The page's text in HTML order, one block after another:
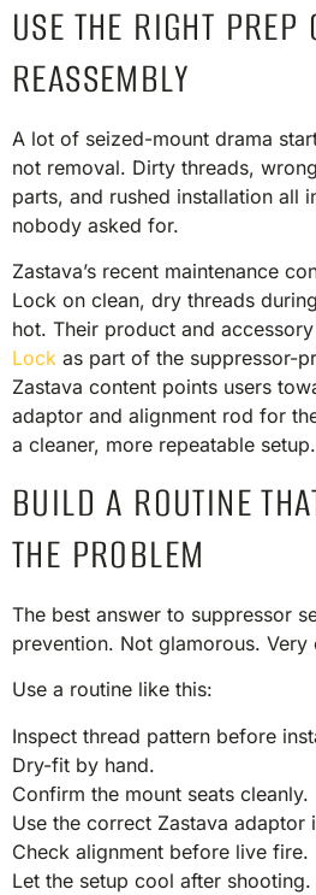
USE THE RIGHT PREP
REASSEMBLY
A lot of seized-mount drama
not removal. Dirty threads,
parts, and rushed installation all
nobody asked for.
Zastava’s recent maintenance
Lock on clean, dry threads
hot. Their product and
Lock as part of the suppressor-
Zastava content points users
adaptor and alignment rod for
a cleaner, more repeatable setup.
BUILD A ROUTINE
THE PROBLEM
The best answer to suppressor
prevention. Not glamorous. Very
Use a routine like this:
Inspect thread pattern before
Dry-fit by hand.
Confirm the mount seats cleanly.
Use the correct Zastava
Check alignment before live fire.
Let the setup cool after shooting.